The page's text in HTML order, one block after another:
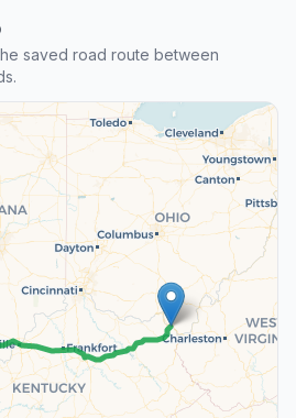
saved road route between